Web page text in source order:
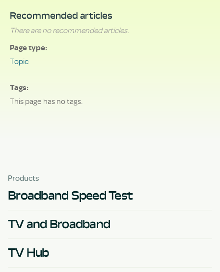
Recommended articles
There are no recommended articles.
Page type
Topic
Tags
This page has no tags.
Products
Broadband Speed Test
TV and Broadband
TV Hub